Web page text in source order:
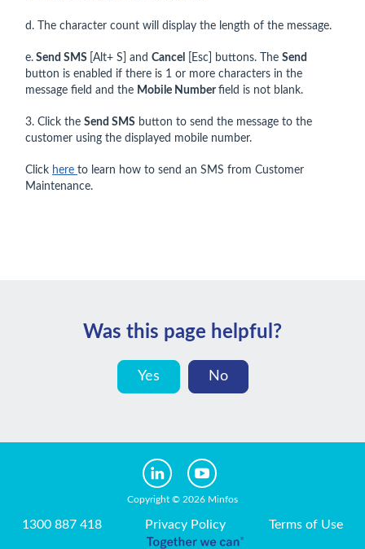
d. The character count will display the length of the message.
e. Send SMS [Alt+ S] and Cancel [Esc] buttons. The Send
button is enabled if there is 1 or more characters in the
message field and the Mobile Numberfield is not blank.
3. Click the Send SMS button to send the message to the
customer using the displayed mobile number.
Click here to learn how to send an SMS from Customer
Maintenance.
Was this page helpful?
Yes No
Copyright © 2026 Minfos
1300 887 418 Privacy Policy Terms of Use